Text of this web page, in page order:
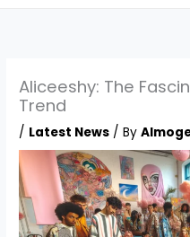
Aliceeshy: The
Trend
/ Latest News / By